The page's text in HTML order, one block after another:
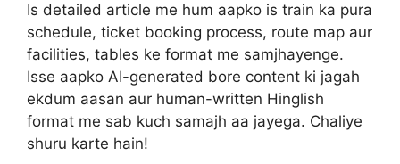
Is detailed article me hum aapko is train ka pura
schedule, ticket booking process, route map aur
facilities, tables ke format me samjhayenge.
Isse aapko AI-generated bore content ki jagah
ekdum aasan aur human-written Hinglish
format me sab kuch samajh aa jayega. Chaliye
shuru karte hain!